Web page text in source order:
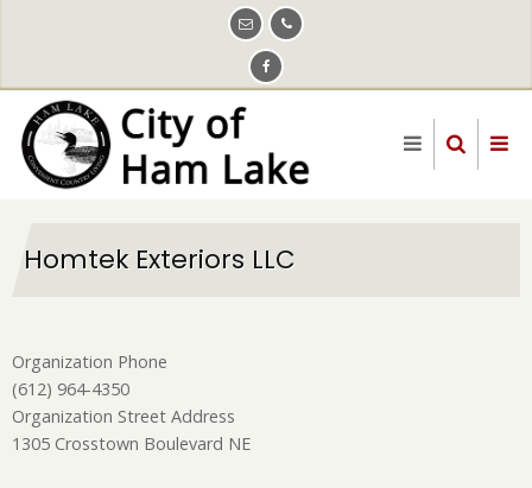
content
Homtek Exteriors LLC
Organization Phone
(612) 964-4350
Organization Street Address
1305 Crosstown Boulevard NE